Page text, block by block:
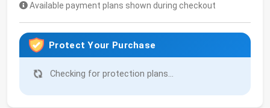
Available payment plans shown during checkout
Protect Your Purchase
Checking for protection plans...